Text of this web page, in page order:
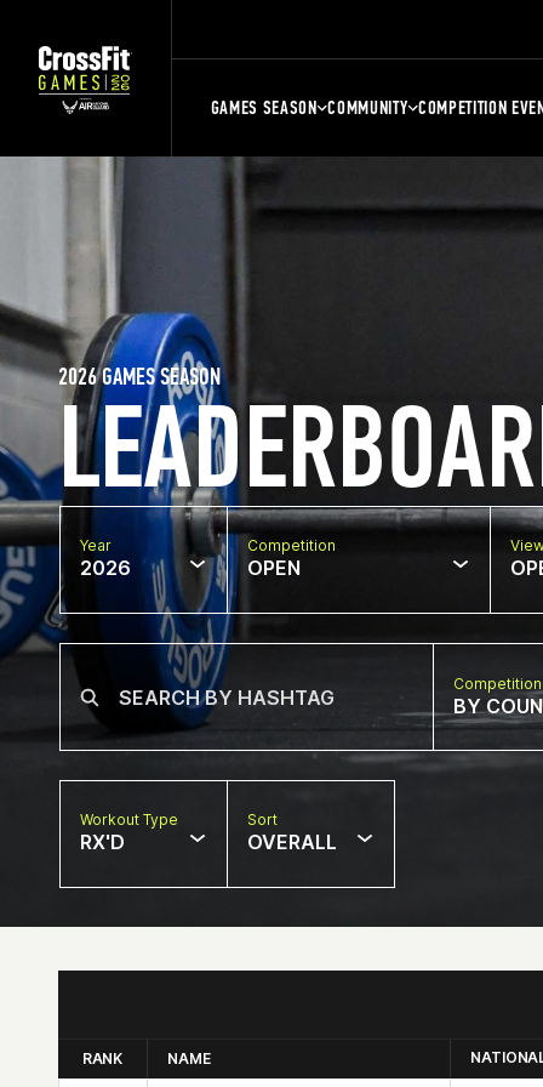
GAMES SEASON COMMUNITY COMPETITION
2026 GAMES SEASON
Year
2026
Competition
OPEN
BY
Workout Type
RX'D
Sort
OVERALL
RANK NAME